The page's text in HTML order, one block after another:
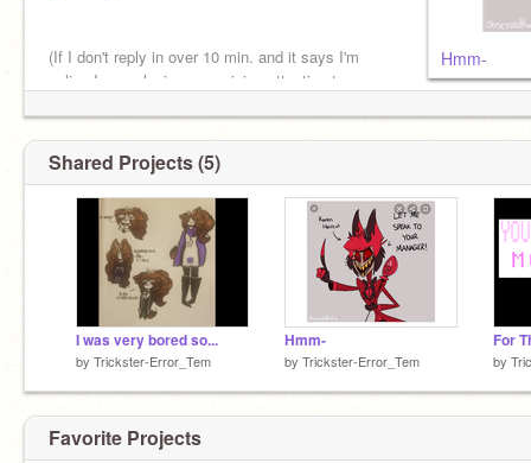
(If I don't reply in over 10 min. and it says I'm
online I was playing uno, giving attention to my
asleep..
Hmm-
Shared Projects (5)
I was very bored so...
by Trickster-Error_Tem
Hmm-
by Trickster-Error_Tem by
Favorite Projects